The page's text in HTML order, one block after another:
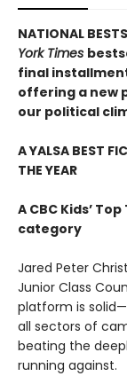
NATIONAL
York Times
final
offering a new
our political
A YALSA BEST
THE YEAR
A CBC Kids’
category
Jared Peter
Junior Class
platform is
all sectors of
beating the
running against.